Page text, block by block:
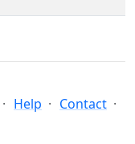
Help
Contact